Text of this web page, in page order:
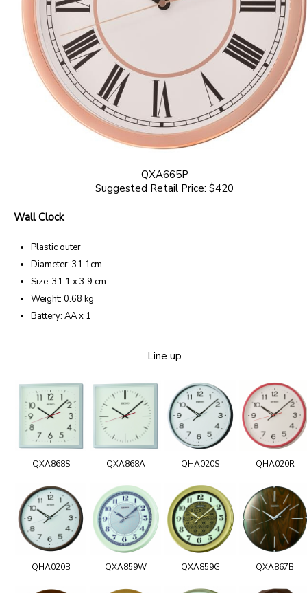
QXA665P
Suggested Retail Price: $420
Wall Clock
Plastic outer
Diameter: 31.1cm
Size: 31.1 x 3.9 cm
Weight: 0.68 kg
Battery: AA x 1
Line up
QXA868S QXA868A QHA020S QHA020R
QHA020B QXA859W QXA859G QXA867B